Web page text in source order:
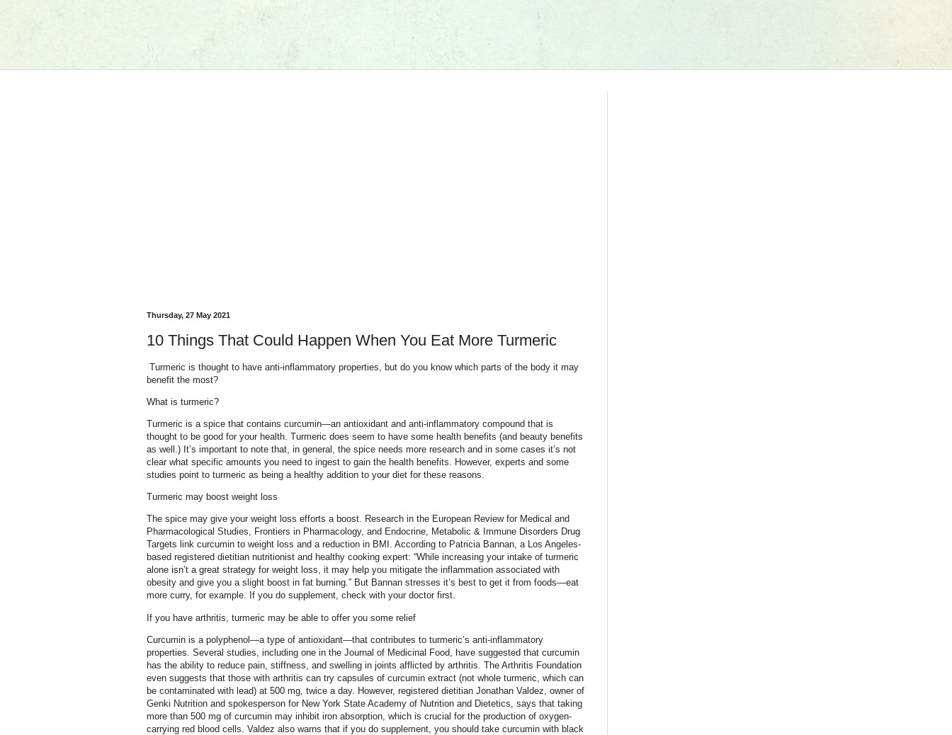
Thursday, 27 May 2021
10 Things That Could Happen When You Eat More Turmeric
Turmeric is thought to have anti-inflammatory properties, but do you know which parts of the body it may
benefit the most?
What is turmeric?
Turmeric is a spice that contains curcumin—an antioxidant and anti-inflammatory compound that is
thought to be good for your health. Turmeric does seem to have some health benefits (and beauty benefits
as well.) It’s important to note that, in general, the spice needs more research and in some cases it’s not
clear what specific amounts you need to ingest to gain the health benefits. However, experts and some
studies point to turmeric as being a healthy addition to your diet for these reasons.
Turmeric may boost weight loss
The spice may give your weight loss efforts a boost. Research in the European Review for Medical and
Pharmacological Studies, Frontiers in Pharmacology, and Endocrine, Metabolic & Immune Disorders Drug
Targets link curcumin to weight loss and a reduction in BMI. According to Patricia Bannan, a Los Angeles-
based registered dietitian nutritionist and healthy cooking expert: “While increasing your intake of turmeric
alone isn’t a great strategy for weight loss, it may help you mitigate the inflammation associated with
obesity and give you a slight boost in fat burning.” But Bannan stresses it’s best to get it from foods—eat
more curry, for example. If you do supplement, check with your doctor first.
If you have arthritis, turmeric may be able to offer you some relief
Curcumin is a polyphenol—a type of antioxidant—that contributes to turmeric’s anti-inflammatory
properties. Several studies, including one in the Journal of Medicinal Food, have suggested that curcumin
has the ability to reduce pain, stiffness, and swelling in joints afflicted by arthritis. The Arthritis Foundation
even suggests that those with arthritis can try capsules of curcumin extract (not whole turmeric, which can
be contaminated with lead) at 500 mg, twice a day. However, registered dietitian Jonathan Valdez, owner of
Genki Nutrition and spokesperson for New York State Academy of Nutrition and Dietetics, says that taking
more than 500 mg of curcumin may inhibit iron absorption, which is crucial for the production of oxygen-
carrying red blood cells. Valdez also warns that if you do supplement, you should take curcumin with black